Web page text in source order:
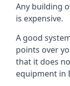
Any building
is expensive.
A good
points over
that it does
equipment in